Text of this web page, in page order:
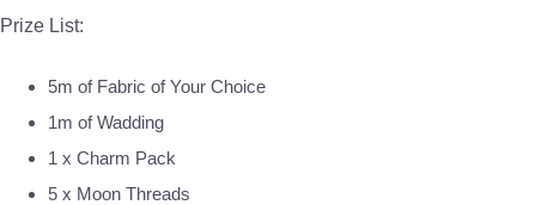
Prize List:
5m of Fabric of Your Choice
1m of Wadding
1 x Charm Pack
5 x Moon Threads